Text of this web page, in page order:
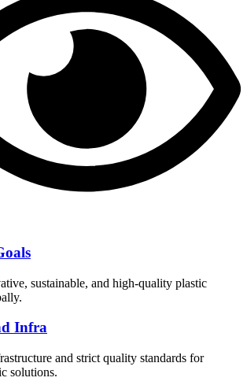
sustainable, and high-quality plastic
Infra
and strict quality standards for
solutions.